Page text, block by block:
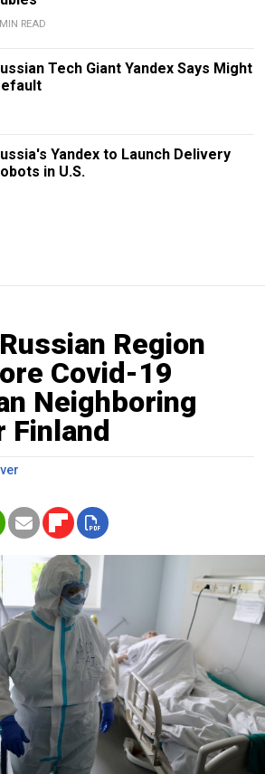
READ
Tech Giant Yandex Says Might
Yandex to Launch Delivery
in U.S.
Region
Covid-19
Neighboring
Finland